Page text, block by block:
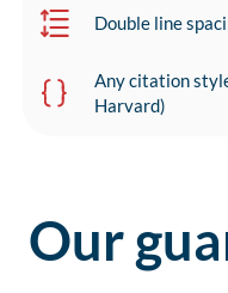
Double line
Any citation
Harvard)
Our